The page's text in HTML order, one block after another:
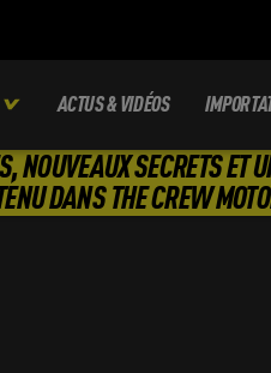
NOUVEAUX SECRETS ET
DANS THE CREW
ACTUS & VIDÉOS